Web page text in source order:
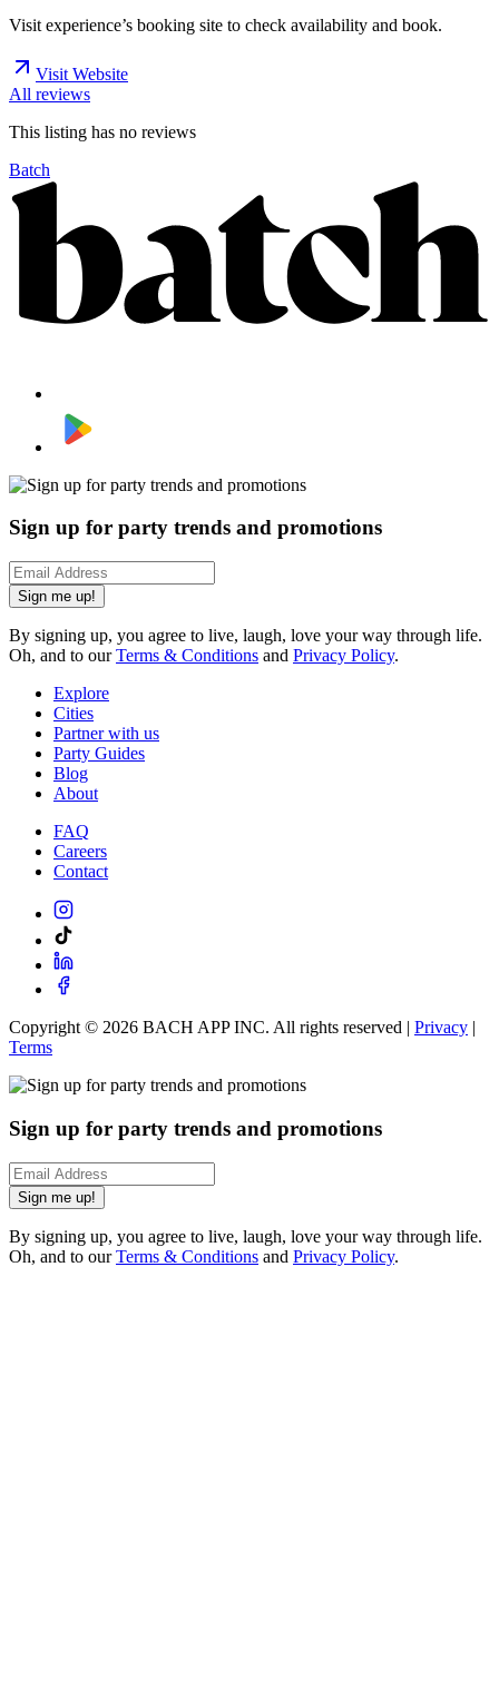
Visit experience’s booking site to check availability and book.
Visit Website
All reviews
This listing has no reviews
Batch
Sign up for party trends and promotions
Sign me up!
By signing up, you agree to live, laugh, love your way through life.
Oh, and to ourTerms & Conditions and Privacy Policy.
Explore
Cities
Partner with us
Party Guides
Blog
About
FAQ
Careers
Contact
Copyright © 2026 BACH APP INC. All rights reserved | Privacy |
Terms
Sign up for party trends and promotions
Sign me up!
By signing up, you agree to live, laugh, love your way through life.
Oh, and to ourTerms & Conditions and Privacy Policy.